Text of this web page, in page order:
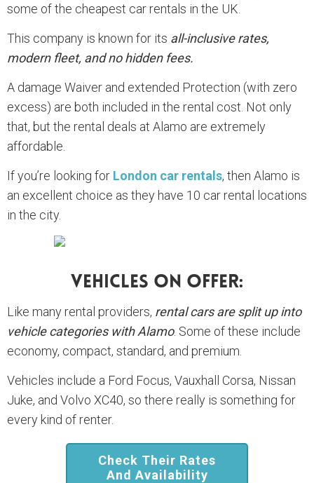
some of the cheapest car rentals in the UK.
This company is known for its all-inclusive rates,
modern fleet, and no hidden fees.
A damage Waiver and extended Protection (with zero
excess) are both included in the rental cost. Not only
that, but the rental deals at Alamo are extremely
affordable.
If you’re looking for London car rentals, then Alamo is
an excellent choice as they have 10 car rental locations
in the city.
Vehicles On Offer:
Like many rental providers, rental cars are split up into
vehicle categories with Alamo. Some of these include
economy, compact, standard, and premium.
Vehicles include a Ford Focus, Vauxhall Corsa, Nissan
Juke, and Volvo XC40, so there really is something for
every kind of renter.
Check Their Rates
And Availability